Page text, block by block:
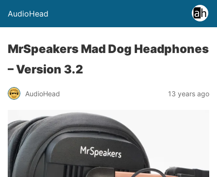
AudioHead
MrSpeakers Mad Dog Headphones
– Version 3.2
AudioHead 13 years ago